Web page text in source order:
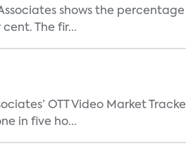
shows the
The fir...
OTT Video Market
in five ho...